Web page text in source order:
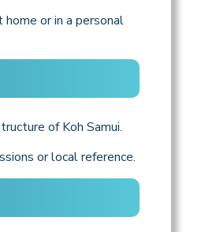
or in a personal
of Koh Samui.
or local reference.